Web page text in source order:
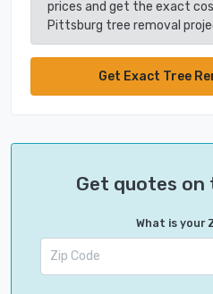
prices and get the exact
Pittsburg tree removal
Get Exact Tree
Get quotes on
What is your